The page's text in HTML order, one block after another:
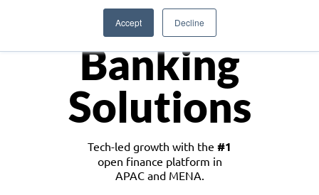
Accept Decline
Monetize
Banking
Solutions
Tech-led growth with the #1
open finance platform in
APAC and MENA.